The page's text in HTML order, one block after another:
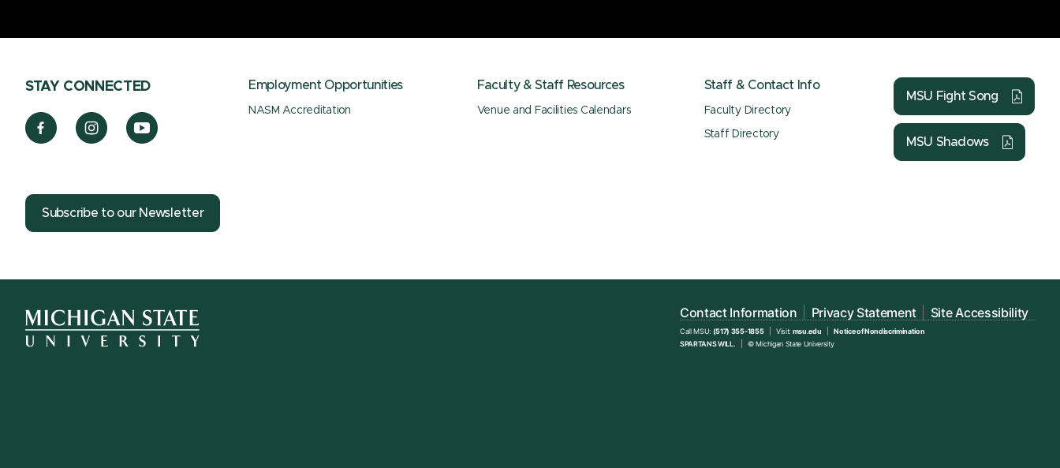
STAY CONNECTED Employment Opportunities
NASM Accreditation
Faculty & Staff Resources
Venue and Facilities Calendars
Staff & Contact Info
Faculty Directory
Staff Directory
MSU Fight Song
MSU Shadows
Subscribe to our Newsletter
Contact Information Privacy Statement Site Accessibility
Call MSU: (517) 355-1855 Visit: msu.edu
Notice of Nondiscrimination
SPARTANS WILL.
© Michigan State University